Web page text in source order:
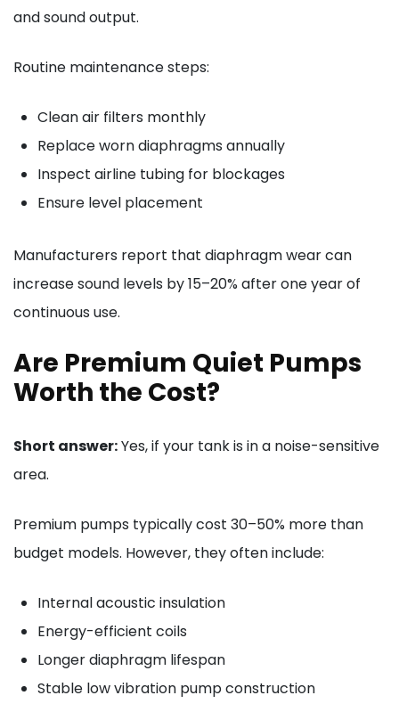
and sound output.
Routine maintenance steps:
Clean air filters monthly
Replace worn diaphragms annually
Inspect airline tubing for blockages
Ensure level placement
Manufacturers report that diaphragm wear can
increase sound levels by 15–20% after one year of
continuous use.
Are Premium Quiet Pumps
Worth the Cost?
Short answer:Yes, if your tank is in a noise-sensitive
area.
Premium pumps typically cost 30–50% more than
budget models. However, they often include:
Internal acoustic insulation
Energy-efficient coils
Longer diaphragm lifespan
Stable low vibration pump construction